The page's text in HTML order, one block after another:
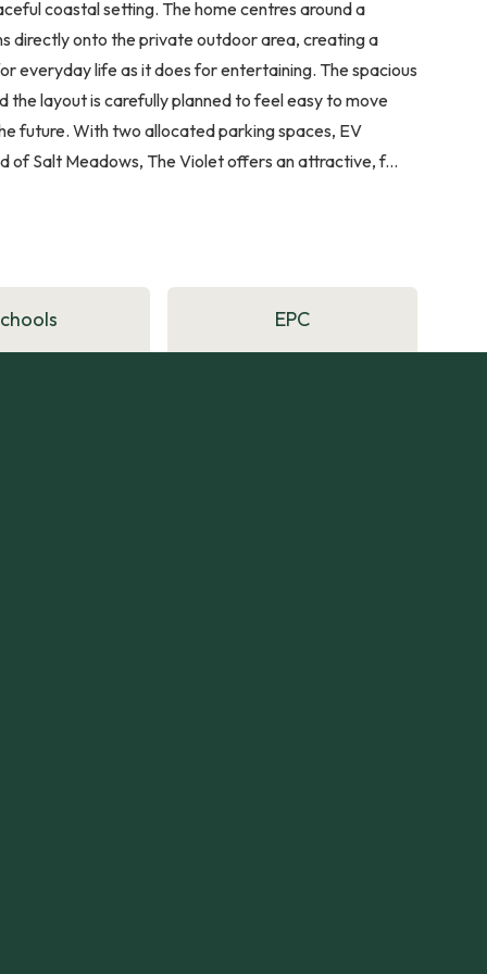
coastal setting. The home centres around a
directly onto the private outdoor area, creating a
everyday life as it does for entertaining. The spacious
layout is carefully planned to feel easy to move
future. With two allocated parking spaces, EV
of Salt Meadows, The Violet offers an attractive, f...
EPC